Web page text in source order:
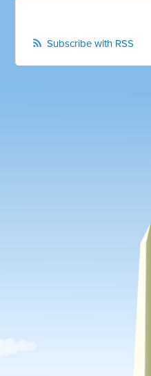
Subscribe with RSS